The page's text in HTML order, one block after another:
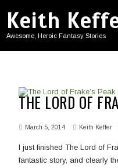
Keith
Awesome, Heroic Fantasy Stories
THE LORD OF
March 5, 2014 Keith Keffer
I just finished The Lord of
fantastic story, and clearly